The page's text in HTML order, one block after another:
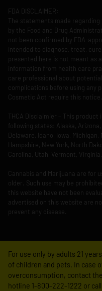
FDA DISCLAIMER:
The statements made
by the Food and Drug
not been confirmed by FDA-
intended to diagnose, treat,
presented here is not meant as
information from health care
care professional about
complications before using any
Cosmetic Act require this notice.
THCA Disclaimier – This
following states: Alaska,
Delaware, Idaho, Iowa,
Hampshire, New York, North
Carolina, Utah, Vermont,
Cannabis and Marijuana are for
older. Such use may be
this website have not been
advertised on this website are
prevent any disease.
For use only by adults 21
of children and pets. In case
overconsumption, contact
hotline 1-800-222-1222 or